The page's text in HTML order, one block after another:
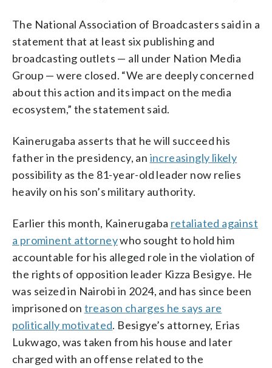
The National Association of Broadcasters said in a
statement that at least six publishing and
broadcasting outlets — all under Nation Media
Group — were closed. “We are deeply concerned
about this action and its impact on the media
ecosystem,” the statement said.
Kainerugaba asserts that he will succeed his
father in the presidency, an increasingly likely
possibility as the 81-year-old leader now relies
heavily on his son’s military authority.
Earlier this month, Kainerugaba retaliated against
a prominent attorneywho sought to hold him
accountable for his alleged role in the violation of
the rights of opposition leader Kizza Besigye. He
was seized in Nairobi in 2024, and has since been
imprisoned on treason charges he says are
politically motivated. Besigye’s attorney, Erias
Lukwago, was taken from his house and later
charged with an offense related to the